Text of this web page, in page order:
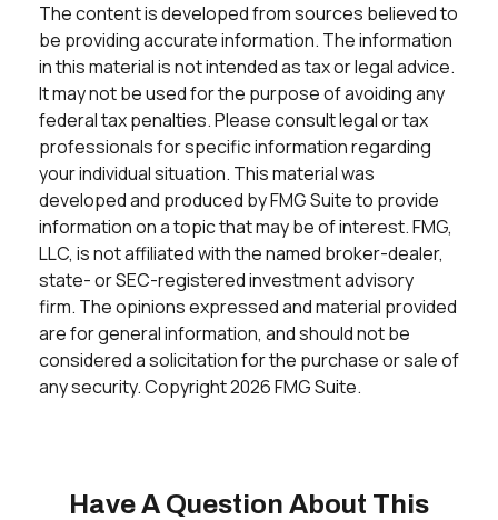
The content is developed from sources believed to
be providing accurate information. The information
in this material is not intended as tax or legal advice.
It may not be used for the purpose of avoiding any
federal tax penalties. Please consult legal or tax
professionals for specific information regarding
your individual situation. This material was
developed and produced by FMG Suite to provide
information on a topic that may be of interest. FMG,
LLC, is not affiliated with the named broker-dealer,
state- or SEC-registered investment advisory
firm. The opinions expressed and material provided
are for general information, and should not be
considered a solicitation for the purchase or sale of
any security. Copyright2026 FMG Suite.
Have A Question About This